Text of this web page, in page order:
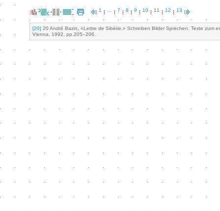
1 7 8 9 10 11 12 13
[20] 20 André Bazin, «Lettre de Sibérie,» Schreiben Bilder Sprechen. Texte zum
Vienna, 1992, pp.205–206.